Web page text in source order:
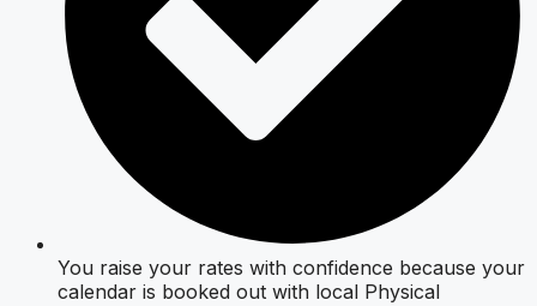
You raise your rates with confidence because your
calendar is booked out with local Physical